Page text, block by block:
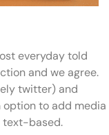
everyday told
and we agree.
twitter) and
option to add media
text-based.